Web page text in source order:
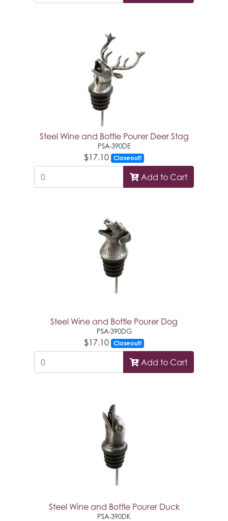
Steel Wine and Bottle Pourer Deer Stag
PSA-390DE
$17.10 Closeout!
Add to Cart
Steel Wine and Bottle Pourer Dog
PSA-390DG
$17.10 Closeout!
Add to Cart
Steel Wine and Bottle Pourer Duck
PSA-390DK